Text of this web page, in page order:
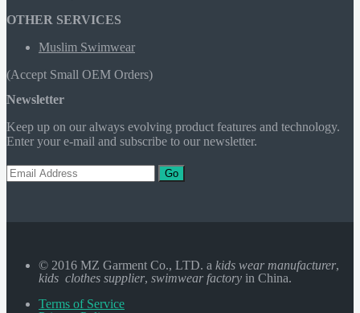
OTHER SERVICES
Muslim Swimwear
(Accept Small OEM Orders)
Newsletter
Keep up on our always evolving product features and technology.
Enter your e-mail and subscribe to our newsletter.
Go
© 2016 MZ Garment Co., LTD. a kids wear manufacturer,
kids clothes supplier, swimwear factory in China.
Terms of Service